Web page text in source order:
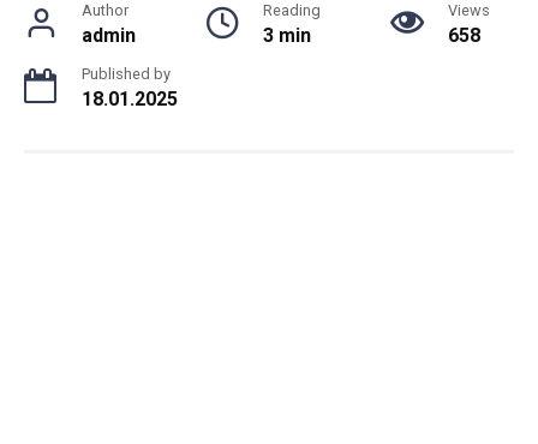
Author
admin
Reading
3 min
Views
658
Published by
18.01.2025